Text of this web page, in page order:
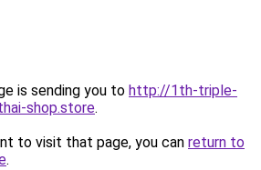
is sending you to http://1th-triple-
shop.store.
to visit that page, you can return to
.